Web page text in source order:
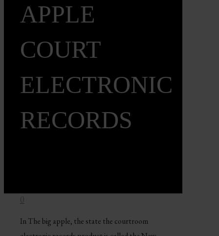
APPLE
COURT
ELECTRONIC
RECORDS
In The big apple, the state the courtroom